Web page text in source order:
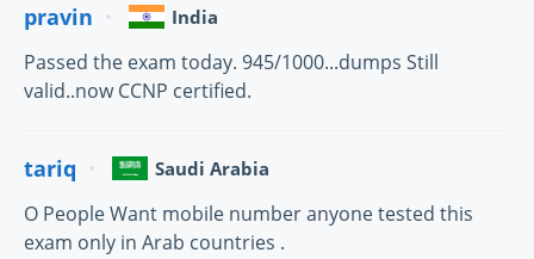
pravin India
Passed the exam today. 945/1000...dumps Still
valid..now CCNP certified.
tariq Saudi Arabia
O People Want mobile number anyone tested this
exam only in Arab countries .